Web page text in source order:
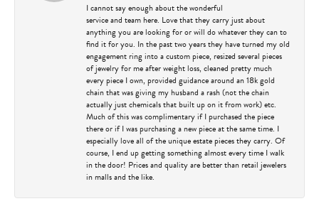
I cannot say enough about the wonderful
service and team here. Love that they carry just about
anything you are looking for or will do whatever they can to
find it for you. In the past two years they have turned my old
engagement ring into a custom piece, resized several pieces
of jewelry for me after weight loss, cleaned pretty much
every piece I own, provided guidance around an 18k gold
chain that was giving my husband a rash (not the chain
actually just chemicals that built up on it from work) etc.
Much of this was complimentary if I purchased the piece
there or if I was purchasing a new piece at the same time. I
especially love all of the unique estate pieces they carry. Of
course, I end up getting something almost every time I walk
in the door! Prices and quality are better than retail jewelers
in malls and the like.